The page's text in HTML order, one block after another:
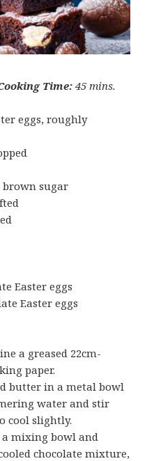
Time: 45 mins.
eggs, roughly
brown sugar
Easter eggs
Easter eggs
a greased 22cm-
paper.
butter in a metal bowl
water and stir
cool slightly.
a mixing bowl and
chocolate mixture,